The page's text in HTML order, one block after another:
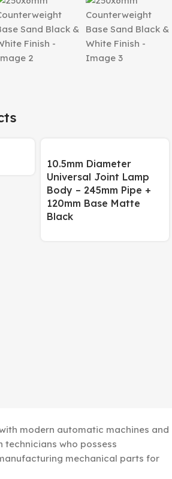
10.5mm Diameter
Universal Joint Lamp
Body – 245mm Pipe +
120mm Base Matte
Black
modern automatic machines and
who possess
mechanical parts for